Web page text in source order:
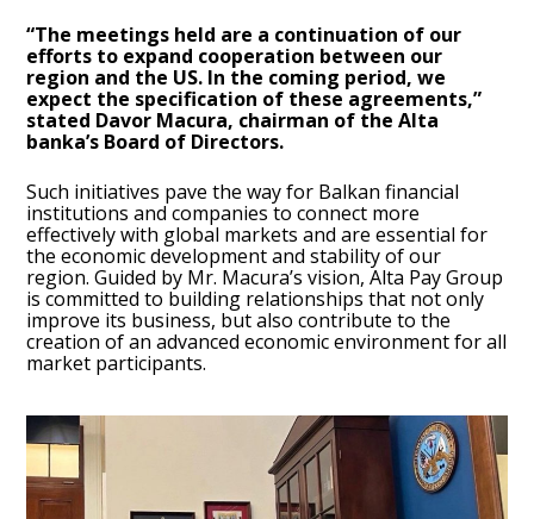
“The meetings held are a continuation of our
efforts to expand cooperation between our
region and the US. In the coming period, we
expect the specification of these agreements,”
stated Davor Macura, chairman of the Alta
banka’s Board of Directors.
Such initiatives pave the way for Balkan financial
institutions and companies to connect more
effectively with global markets and are essential for
the economic development and stability of our
region. Guided by Mr. Macura’s vision, Alta Pay Group
is committed to building relationships that not only
improve its business, but also contribute to the
creation of an advanced economic environment for all
market participants.